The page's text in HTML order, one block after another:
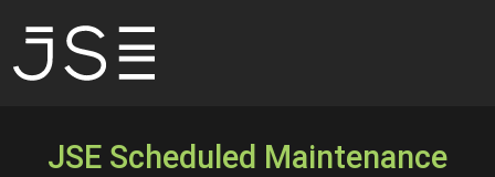
JSE Scheduled Maintenance